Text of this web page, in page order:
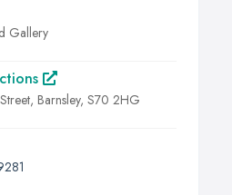
Gallery
Barnsley, S70 2HG